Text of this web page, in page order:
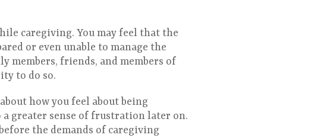
caregiving. You may feel that the
or even unable to manage the
members, friends, and members of
to do so.
how you feel about being
greater sense of frustration later on.
the demands of caregiving